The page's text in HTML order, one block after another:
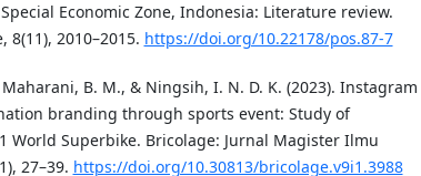
Economic Zone, Indonesia: Literature review.
8(11), 2010–2015. https://doi.org/10.22178/pos.87-7
B. M., & Ningsih, I. N. D. K. (2023). Instagram
branding through sports event: Study of
World Superbike. Bricolage: Jurnal Magister Ilmu
27–39. https://doi.org/10.30813/bricolage.v9i1.3988